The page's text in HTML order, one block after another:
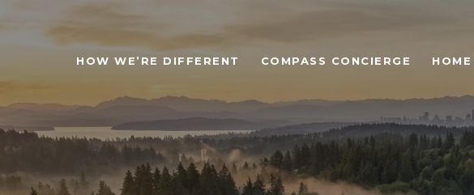
HOW WE’RE DIFFERENT COMPASS CONCIERGE